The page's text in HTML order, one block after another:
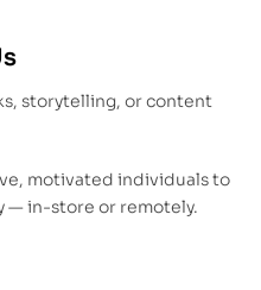
storytelling, or content
motivated individuals to
— in-store or remotely.